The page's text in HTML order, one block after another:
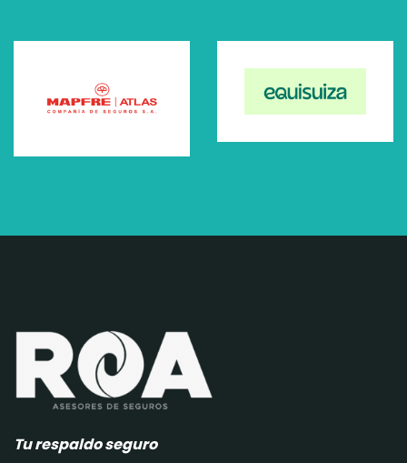
Tu respaldo seguro